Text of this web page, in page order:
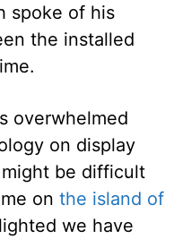
spoke of his
the installed
overwhelmed
on display
be difficult
on the island of
we have